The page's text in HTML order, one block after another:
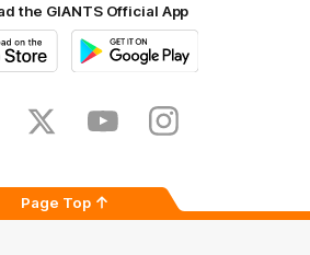
the GIANTS Official App
Store
Twitter YoutubeInstagram
Page Top